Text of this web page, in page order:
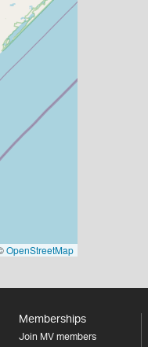
OpenStreetMap
Memberships
Join MV members